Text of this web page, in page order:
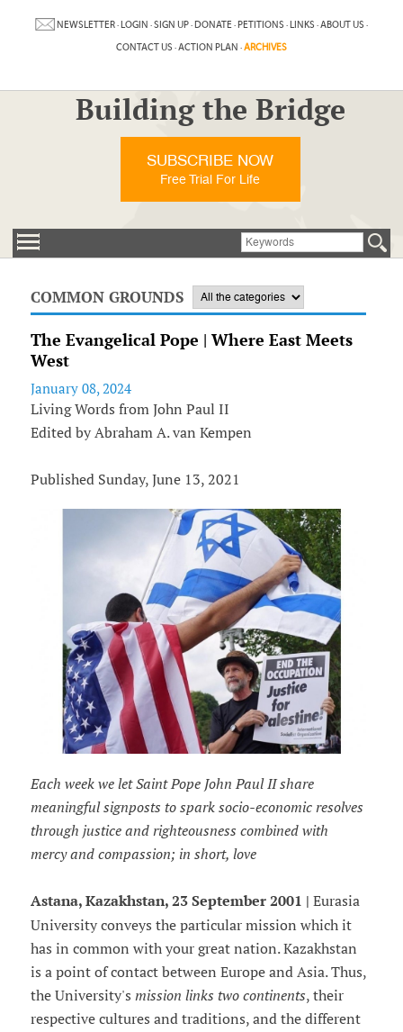
NEWSLETTER·LOGIN ·SIGN UP·DONATE·PETITIONS ·LINKS ·ABOUT US ·
CONTACT US ·ACTION PLAN ·ARCHIVES
Building the Bridge
SUBSCRIBE NOW
Free Trial For Life
COMMON GROUNDS
The Evangelical Pope | Where East Meets
West
January 08, 2024
Living Words from John Paul II
Edited by Abraham A. van Kempen
Published Sunday, June 13, 2021
Each week we let Saint Pope John Paul II share
meaningful signposts to spark socio-economic resolves
through justice and righteousness combined with
mercy and compassion; in short, love
Astana, Kazakhstan, 23 September 2001 | Eurasia
University conveys the particular mission which it
has in common with your great nation. Kazakhstan
is a point of contact between Europe and Asia. Thus,
the University's mission links two continents, their
respective cultures and traditions, and the different